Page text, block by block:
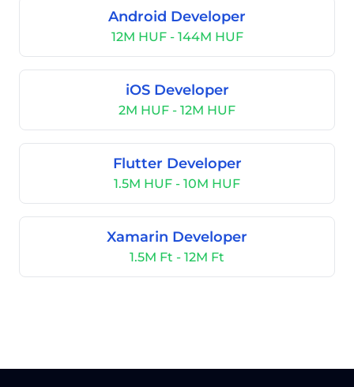
Android Developer
12M HUF - 144M HUF
iOS Developer
2M HUF - 12M HUF
Flutter Developer
1.5M HUF - 10M HUF
Xamarin Developer
1.5M Ft - 12M Ft